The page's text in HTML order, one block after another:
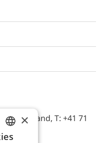
T: +41 71
ENGLISH
×